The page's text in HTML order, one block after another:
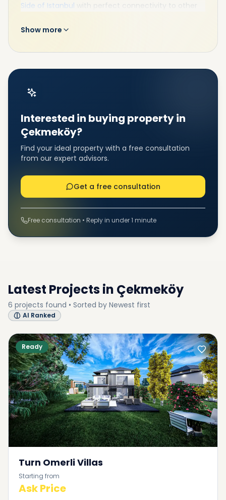
Side of Istanbul with perfect connectivity to other
Show more
Interested in buying property in
Çekmeköy?
Find your ideal property with a free consultation
from our expert advisors.
Get a free consultation
Free consultation • Reply in under 1 minute
Latest Projects in Çekmeköy
6 projects found • Sorted by Newest first
AI Ranked
Ready
Turn Omerli Villas
Starting from
Ask Price